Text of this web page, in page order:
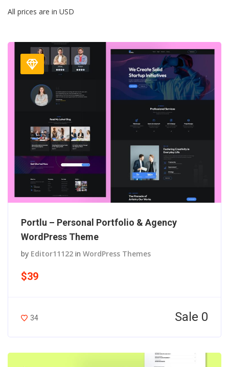
All prices are in USD
Portlu – Personal Portfolio & Agency
WordPress Theme
by Editor11122 in WordPress Themes
$39
34 Sale 0